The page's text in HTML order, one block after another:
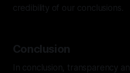
credibility of our conclusions.
Conclusion
In conclusion, transparency